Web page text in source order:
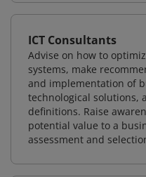
ICT Consultants
Advise on how to
systems, make
and implementation of
technological solutions,
definitions. Raise
potential value to a
assessment and